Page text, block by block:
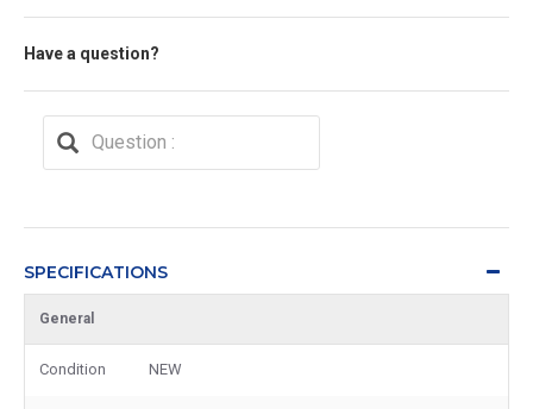
Have a question?
SPECIFICATIONS
General
Condition NEW